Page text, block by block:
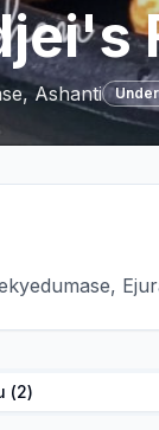
, Ashanti
(2)